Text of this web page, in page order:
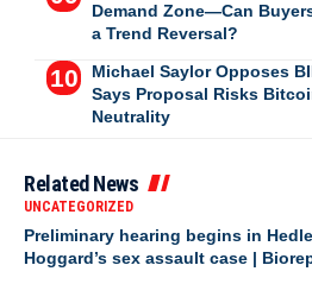
Demand Zone—Can
a Trend Reversal?
Michael Saylor Opposes
Says Proposal Risks
Neutrality
Related News
UNCATEGORIZED
Preliminary hearing begins in
Hoggard’s sex assault case |